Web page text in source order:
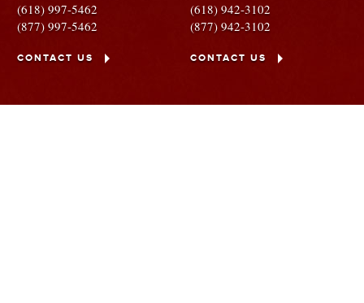
(618) 997-5462
(877) 997-5462
CONTACT US
(618) 942-3102
(877) 942-3102
CONTACT US